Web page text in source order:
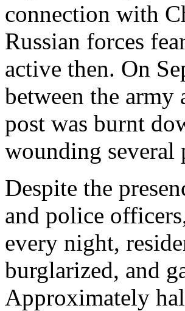
connection with
Russian forces
active then. On
between the
post was burnt
wounding several
Despite the
and police
every night,
burglarized, and
Approximately